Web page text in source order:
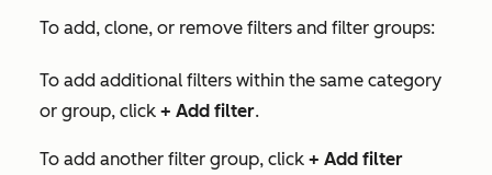
To add, clone, or remove filters and filter groups:
To add additional filters within the same category
or group, click + Add filter.
To add another filter group, click + Add filter